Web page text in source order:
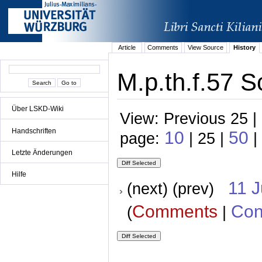
Über LSKD-Wiki
Handschriften
Letzte Änderungen
Hilfe
Article Comments View Source History
M.p.th.f.57
View: Previous 25
page: 10 | 25 | 50 |
(next) (prev) 11
(Comments |